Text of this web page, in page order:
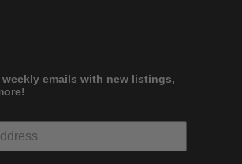
emails with new listings,